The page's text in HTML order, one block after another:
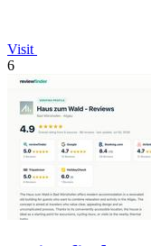
Visit
6